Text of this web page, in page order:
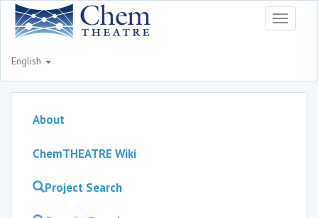
Toggle
English
About
ChemTHEATRE Wiki
Project Search